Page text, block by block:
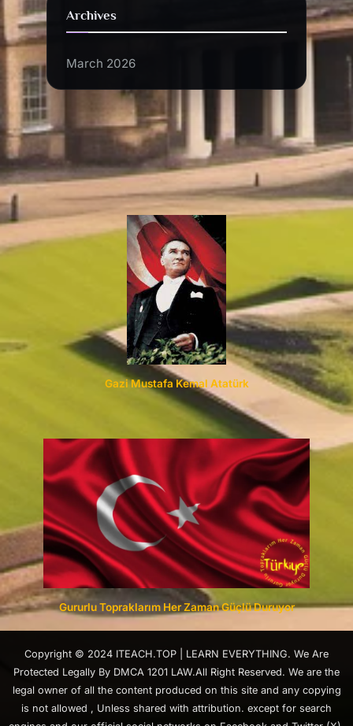
Archives
March 2026
Gazi Mustafa Kemal Atatürk
Gururlu Topraklarım Her Zaman Güçlü Duruyor
Copyright © 2024 ITEACH.TOP | LEARN EVERYTHING. We Are
Protected Legally By DMCA 1201 LAW.All Right Reserved. We are the
legal owner of all the content produced on this site and any copying
is not allowed , Unless shared with attribution. except for search